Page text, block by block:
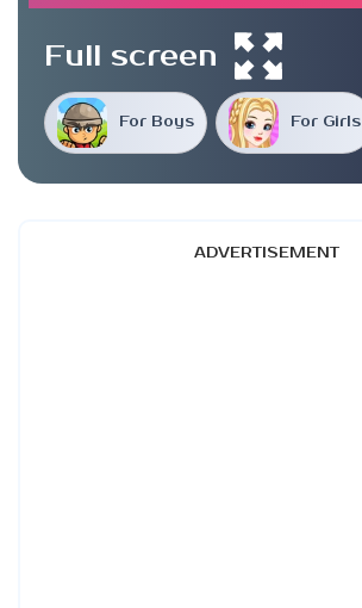
For Boys For Girls
Full screen
ADVERTISEMENT